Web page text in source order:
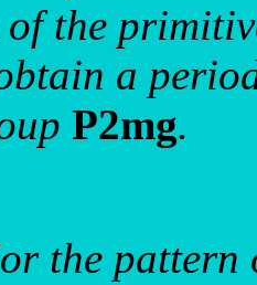
of the
a
P2mg.
the